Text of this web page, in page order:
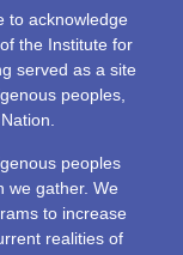
to acknowledge
the Institute for
served as a site
peoples,
peoples
we gather. We
to increase
realities of